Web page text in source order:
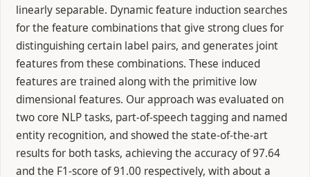
linearly separable. Dynamic feature induction searches
for the feature combinations that give strong clues for
distinguishing certain label pairs, and generates joint
features from these combinations. These induced
features are trained along with the primitive low
dimensional features. Our approach was evaluated on
two core NLP tasks, part-of-speech tagging and named
entity recognition, and showed the state-of-the-art
results for both tasks, achieving the accuracy of 97.64
and the F1-score of 91.00 respectively, with about a